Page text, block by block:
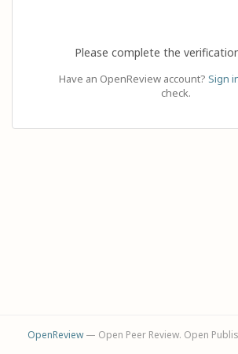
Please complete the
Have an OpenReview account? Sign
check.
OpenReview— Open Peer Review. Open